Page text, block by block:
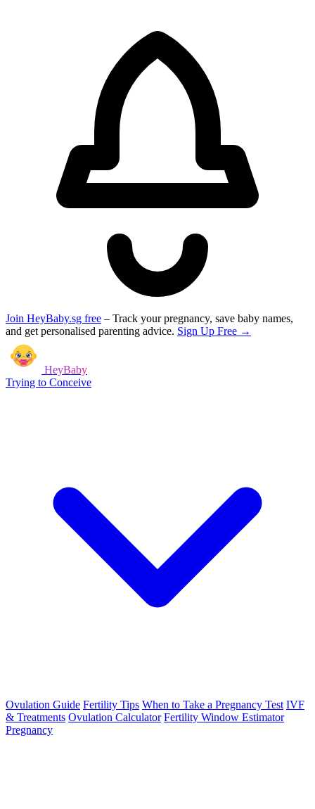
Join HeyBaby.sg free – Track your pregnancy, save baby names,
and get personalised parenting advice. Sign Up Free →
HeyBaby
Trying to Conceive
Ovulation Guide Fertility Tips When to Take a Pregnancy Test IVF
& Treatments Ovulation Calculator Fertility Window Estimator
Pregnancy